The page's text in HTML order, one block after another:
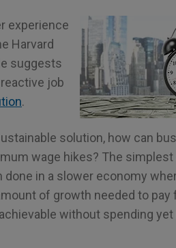
experience
Harvard
suggests
job
.
solution, how can
wage hikes? The
in a slower economy
of growth needed to pay
without spending